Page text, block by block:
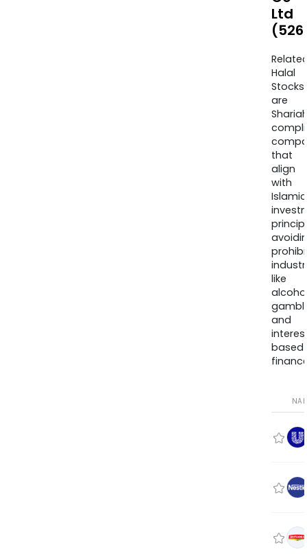
Ltd
Halal
Stocks
are
that
align
with
Islamic
like
and
based